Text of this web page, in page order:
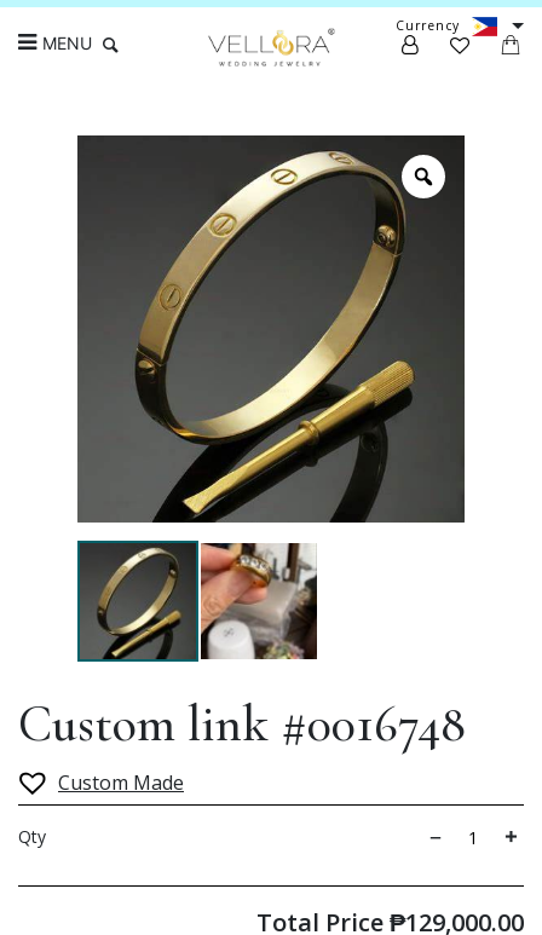
Currency
MENU
Custom link #0016748
Custom Made
Qty
Total Price₱129,000.00